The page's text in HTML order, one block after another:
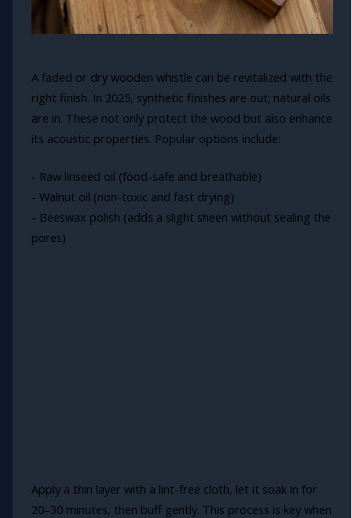
A faded or dry wooden whistle can be revitalized with the
right finish. In 2025, synthetic finishes are out; natural oils
are in. These not only protect the wood but also enhance
its acoustic properties. Popular options include:
- Raw linseed oil (food-safe and breathable)
- Walnut oil (non-toxic and fast drying)
- Beeswax polish (adds a slight sheen without sealing the
pores)
Apply a thin layer with a lint-free cloth, let it soak in for
20–30 minutes, then buff gently. This process is key when